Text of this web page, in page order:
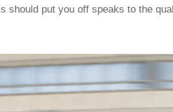
should put you off speaks to the